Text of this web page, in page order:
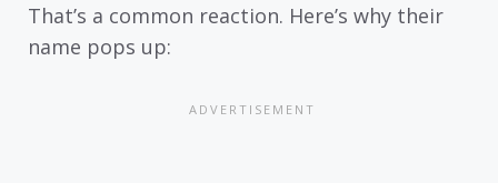
That’s a common reaction. Here’s why their
name pops up: